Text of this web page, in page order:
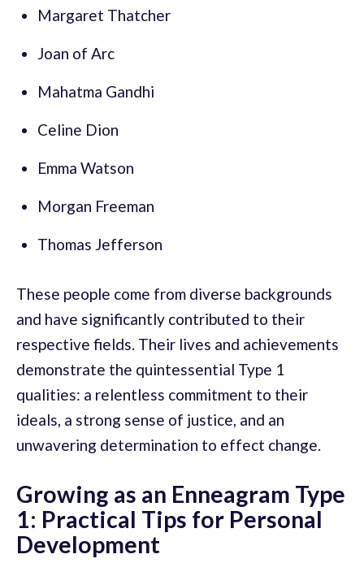
Margaret Thatcher
Joan of Arc
Mahatma Gandhi
Celine Dion
Emma Watson
Morgan Freeman
Thomas Jefferson
These people come from diverse backgrounds
and have significantly contributed to their
respective fields. Their lives and achievements
demonstrate the quintessential Type 1
qualities: a relentless commitment to their
ideals, a strong sense of justice, and an
unwavering determination to effect change.
Growing as an Enneagram Type
1: Practical Tips for Personal
Development